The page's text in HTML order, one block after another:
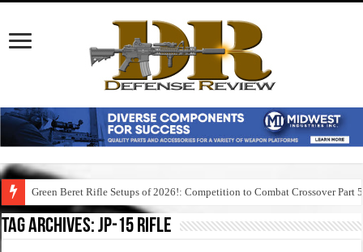
Green Beret Rifle Setups of 2026!: Competition to Combat Crossover Part 5
Tag Archives:jp-15 rifle